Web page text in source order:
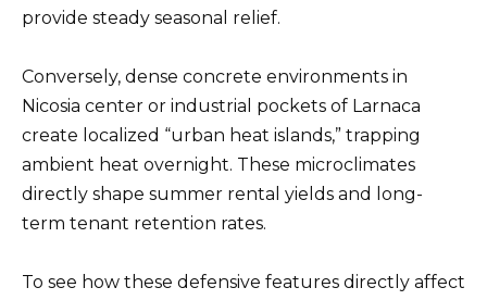
provide steady seasonal relief.
Conversely, dense concrete environments in
Nicosia center or industrial pockets of Larnaca
create localized “urban heat islands,” trapping
ambient heat overnight. These microclimates
directly shape summer rental yields and long-
term tenant retention rates.
To see how these defensive features directly affect